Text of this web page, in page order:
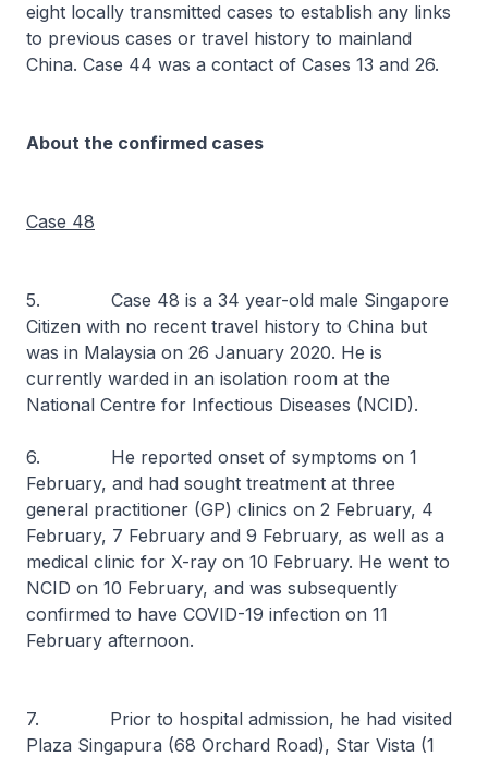
eight locally transmitted cases to establish any links
to previous cases or travel history to mainland
China. Case 44 was a contact of Cases 13 and 26.
About the confirmed cases
Case 48
5. Case 48 is a 34 year-old male Singapore
Citizen with no recent travel history to China but
was in Malaysia on 26 January 2020. He is
currently warded in an isolation room at the
National Centre for Infectious Diseases (NCID).
6. He reported onset of symptoms on 1
February, and had sought treatment at three
general practitioner (GP) clinics on 2 February, 4
February, 7 February and 9 February, as well as a
medical clinic for X-ray on 10 February. He went to
NCID on 10 February, and was subsequently
confirmed to have COVID-19 infection on 11
February afternoon.
7. Prior to hospital admission, he had visited
Plaza Singapura (68 Orchard Road), Star Vista (1